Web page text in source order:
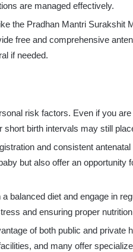
are managed effectively.
the Pradhan Mantri Surakshit
free and comprehensive
if needed.
risk factors. Even if you
birth intervals may still
and consistent
but also offer an opportunity
a balanced diet and engage in
and ensuring proper
of both public and private
and many offer